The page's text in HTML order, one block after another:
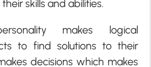
skills and abilities.
makes logical
to find solutions to their
decisions which makes